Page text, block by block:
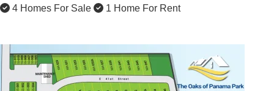
4 Homes For Sale 1 Home For Rent